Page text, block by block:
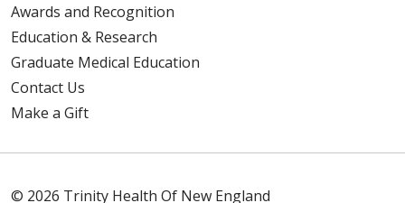
Awards and Recognition
Education & Research
Graduate Medical Education
Contact Us
Make a Gift
© 2026 Trinity Health Of New England